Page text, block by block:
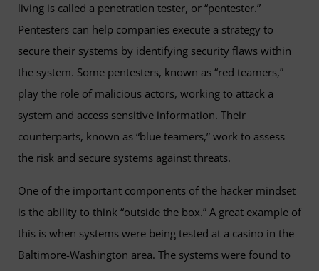
living is called a penetration tester, or “pentester.”
Pentesters can help companies execute a strategy to
secure their systems by identifying security flaws within
the system. Some pentesters, known as “red teamers,”
play the role of malicious actors, working to attack a
system and access sensitive information. Their
counterparts, known as “blue teamers,” work to assess
the risk and secure systems against threats.
One of the important components of the hacker mindset
is the ability to think “outside the box.” A great example of
this is when systems were being tested at a casino in the
Baltimore-Washington area. The systems were found to